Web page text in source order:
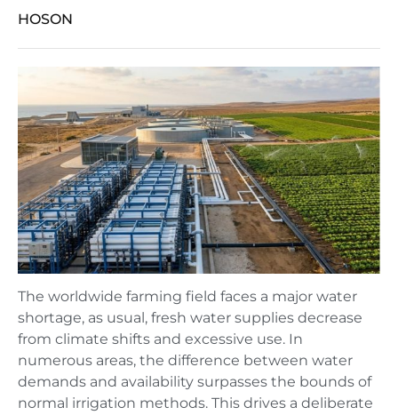
HOSON
The worldwide farming field faces a major water
shortage, as usual, fresh water supplies decrease
from climate shifts and excessive use. In
numerous areas, the difference between water
demands and availability surpasses the bounds of
normal irrigation methods. This drives a deliberate